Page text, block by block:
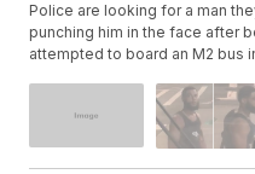
Police are looking for a man
punching him in the face after
attempted to board an M2 bus